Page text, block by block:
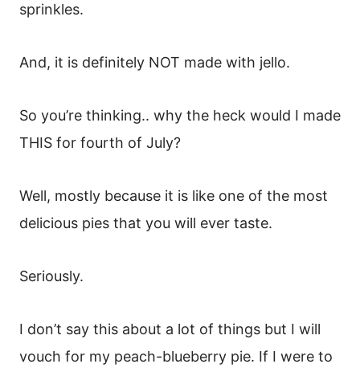
sprinkles.
And, it is definitely NOT made with jello.
So you’re thinking.. why the heck would I made
THIS for fourth of July?
Well, mostly because it is like one of the most
delicious pies that you will ever taste.
Seriously.
I don’t say this about a lot of things but I will
vouch for my peach-blueberry pie. If I were to